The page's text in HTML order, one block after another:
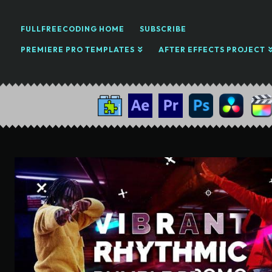
FULLFREECODING HOME SUBSCRIBE
PREMIERE PRO TEMPLATES AFTER EFFECTS PROJECT